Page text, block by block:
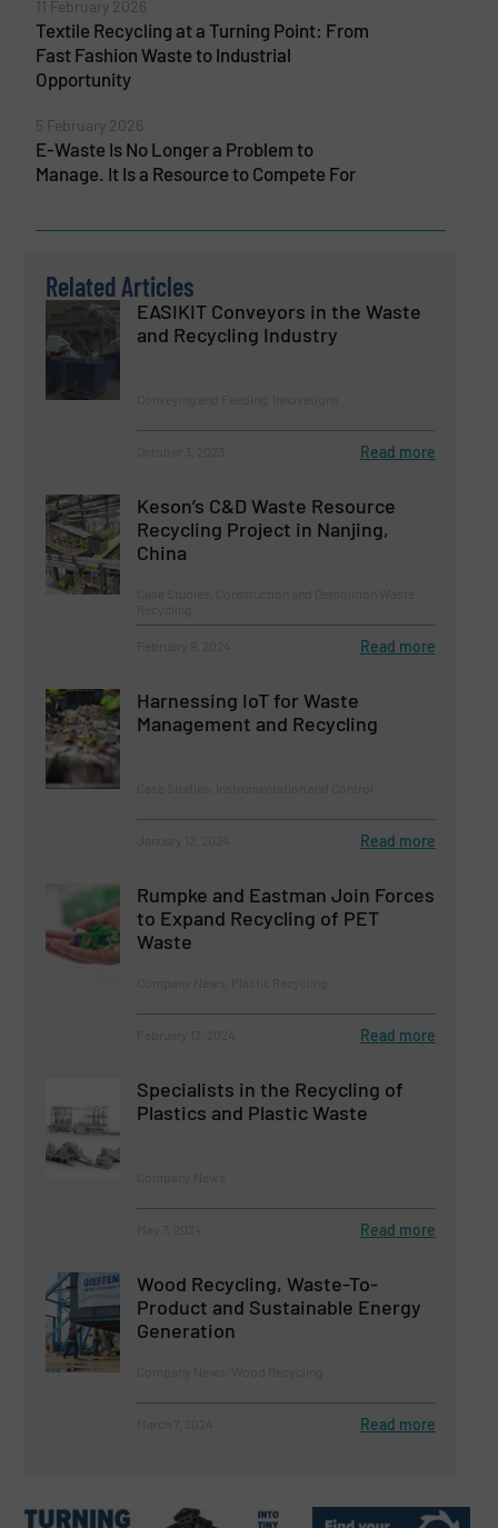
11 February 2026
Textile Recycling at a Turning Point: From
Fast Fashion Waste to Industrial
Opportunity
5 February 2026
E-Waste Is No Longer a Problem to
Manage. It Is a Resource to Compete For
Related Articles
EASIKIT Conveyors in the Waste
and Recycling Industry
Read more
Keson’s C&D Waste Resource
Recycling Project in Nanjing,
China
Read more
Harnessing IoT for Waste
Management and Recycling
Read more
Rumpke and Eastman Join Forces
to Expand Recycling of PET
Waste
Read more
Specialists in the Recycling of
Plastics and Plastic Waste
Read more
Wood Recycling, Waste-To-
Product and Sustainable Energy
Generation
Read more